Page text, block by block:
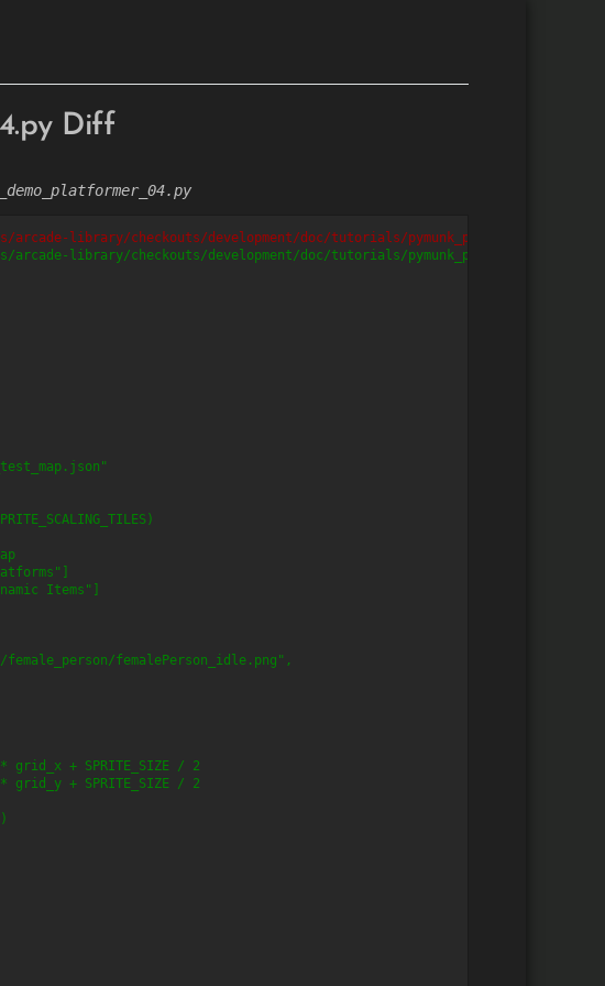
Diff
library/checkouts/development/doc/tutorials/pymunk_platformer/
arcade-library/checkouts/development/doc/tutorials/pymunk_platformer/
Items"]
femalePerson_idle.png",
+ SPRITE_SIZE / 2
+ SPRITE_SIZE / 2